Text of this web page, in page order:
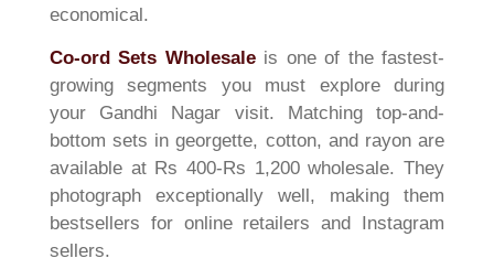
economical.
Co-ord Sets Wholesaleis one of the fastest-
growing segments you must explore during
your Gandhi Nagar visit. Matching top-and-
bottom sets in georgette, cotton, and rayon are
available at Rs 400-Rs 1,200 wholesale. They
photograph exceptionally well, making them
bestsellers for online retailers and Instagram
sellers.